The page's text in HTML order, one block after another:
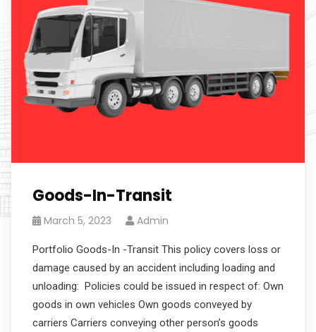
Goods-In-Transit
March 5, 2023 Admin
Portfolio Goods-In -Transit This policy covers loss or
damage caused by an accident including loading and
unloading: Policies could be issued in respect of: Own
goods in own vehicles Own goods conveyed by
carriers Carriers conveying other person’s goods